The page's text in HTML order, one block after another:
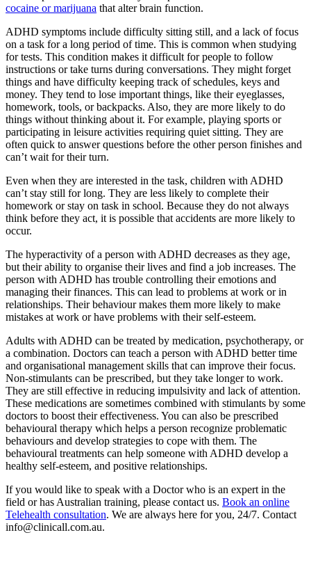
cocaine or marijuana that alter brain function.
ADHD symptoms include difficulty sitting still, and a lack of focus
on a task for a long period of time. This is common when studying
for tests. This condition makes it difficult for people to follow
instructions or take turns during conversations. They might forget
things and have difficulty keeping track of schedules, keys and
money. They tend to lose important things, like their eyeglasses,
homework, tools, or backpacks. Also, they are more likely to do
things without thinking about it. For example, playing sports or
participating in leisure activities requiring quiet sitting. They are
often quick to answer questions before the other person finishes and
can’t wait for their turn.
Even when they are interested in the task, children with ADHD
can’t stay still for long. They are less likely to complete their
homework or stay on task in school. Because they do not always
think before they act, it is possible that accidents are more likely to
occur.
The hyperactivity of a person with ADHD decreases as they age,
but their ability to organise their lives and find a job increases. The
person with ADHD has trouble controlling their emotions and
managing their finances. This can lead to problems at work or in
relationships. Their behaviour makes them more likely to make
mistakes at work or have problems with their self-esteem.
Adults with ADHD can be treated by medication, psychotherapy, or
a combination. Doctors can teach a person with ADHD better time
and organisational management skills that can improve their focus.
Non-stimulants can be prescribed, but they take longer to work.
They are still effective in reducing impulsivity and lack of attention.
These medications are sometimes combined with stimulants by some
doctors to boost their effectiveness. You can also be prescribed
behavioural therapy which helps a person recognize problematic
behaviours and develop strategies to cope with them. The
behavioural treatments can help someone with ADHD develop a
healthy self-esteem, and positive relationships.
If you would like to speak with a Doctor who is an expert in the
field or has Australian training, please contact us. Book an online
Telehealth consultation. We are always here for you, 24/7. Contact
info@clinicall.com.au.